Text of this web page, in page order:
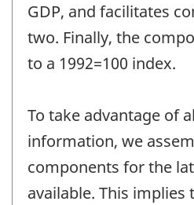
GDP, and facilitates
two. Finally, the
to a 1992=100 index.
To take advantage of
information, we
components for the
available. This implies